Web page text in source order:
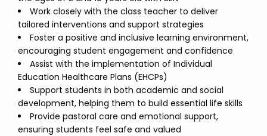
Work closely with the class teacher to deliver
tailored interventions and support strategies
Foster a positive and inclusive learning environment,
encouraging student engagement and confidence
Assist with the implementation of Individual
Education Healthcare Plans (EHCPs)
Support students in both academic and social
development, helping them to build essential life skills
Provide pastoral care and emotional support,
ensuring students feel safe and valued